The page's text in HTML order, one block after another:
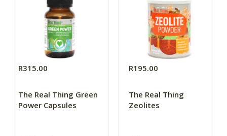
R315.00
The Real Thing Green
Power Capsules
R195.00
The Real Thing
Zeolites